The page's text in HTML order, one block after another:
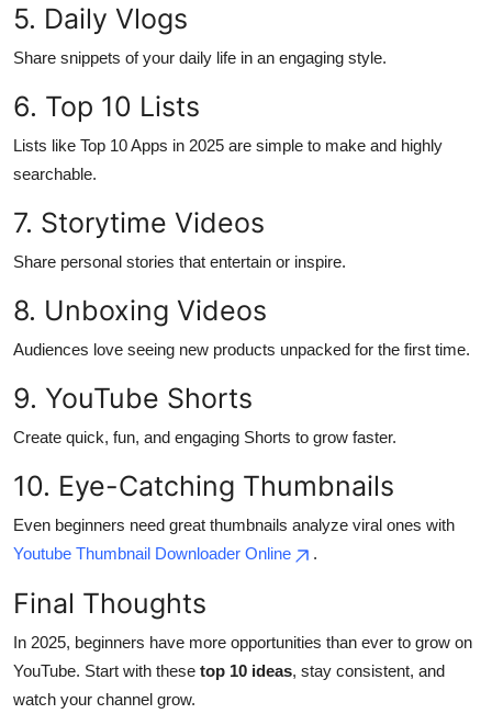
How To
Support Number
5. Daily Vlogs
Share snippets of your daily life in an engaging style.
6. Top 10 Lists
Lists like Top 10 Apps in 2025 are simple to make and highly
searchable.
7. Storytime Videos
Share personal stories that entertain or inspire.
8. Unboxing Videos
Audiences love seeing new products unpacked for the first time.
9. YouTube Shorts
Create quick, fun, and engaging Shorts to grow faster.
10. Eye-Catching Thumbnails
Even beginners need great thumbnails analyze viral ones with
Youtube Thumbnail Downloader Online
.
Final Thoughts
In 2025, beginners have more opportunities than ever to grow on
YouTube. Start with these top 10 ideas, stay consistent, and
watch your channel grow.